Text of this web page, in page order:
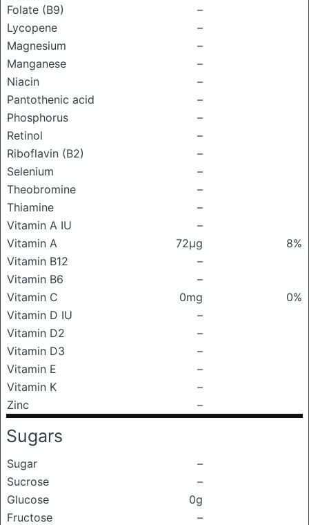
Folate (B9)
–
Lycopene
–
Magnesium
–
Manganese
–
Niacin
–
Pantothenic acid
–
Phosphorus
–
Retinol
–
Riboflavin (B2)
–
Selenium
–
Theobromine
–
Thiamine
–
Vitamin A IU
–
Vitamin A
72μg
8%
Vitamin B12
–
Vitamin B6
–
Vitamin C
0mg
0%
Vitamin D IU
–
Vitamin D2
–
Vitamin D3
–
Vitamin E
–
Vitamin K
–
Zinc
–
Sugars
Sugar
–
Sucrose
–
Glucose
0g
Fructose
–